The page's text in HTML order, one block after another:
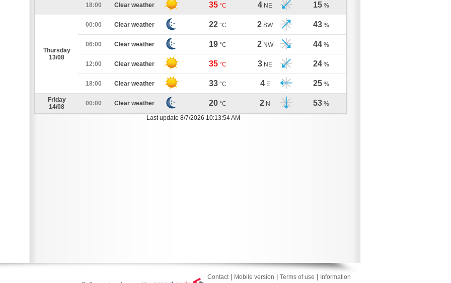
18:00 Clear weather 35 °C 4 NE 15 %
Thursday
13/08
00:00 Clear weather 22 °C 2 SW 43 %
06:00 Clear weather 19 °C 2 NW 44 %
12:00 Clear weather 35 °C 3 NE 24 %
18:00 Clear weather 33 °C 4 E 25 %
Friday
14/08
00:00 Clear weather 20 °C 2 N 53 %
Last update 8/7/2026 10:13:54 AM
Contact| Mobile version Terms of use
Information